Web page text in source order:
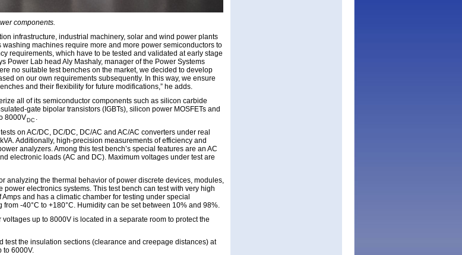
components.
infrastructure, industrial machinery, solar and wind power plants
machines require more and more power semiconductors to
requirements, which have to be tested and validated at early stage
Power Lab head Aly Mashaly, manager of the Power Systems
no suitable test benches on the market, we decided to develop
on our own requirements subsequently. In this way, we ensure
and their flexibility for future modifications,” he adds.
all of its semiconductor components such as silicon carbide
gate bipolar transistors (IGBTs), silicon power MOSFETs and
8000V DC .
on AC/DC, DC/DC, DC/AC and AC/AC converters under real
Additionally, high-precision measurements of efficiency and
analyzers. Among this test bench’s special features are an AC
electronic loads (AC and DC). Maximum voltages under test are
analyzing the thermal behavior of power discrete devices, modules,
electronics systems. This test bench can test with very high
and has a climatic chamber for testing under special
-40°C to +180°C. Humidity can be set between 10% and 98%.
up to 8000V is located in a separate room to protect the
test the insulation sections (clearance and creepage distances) at
to 6000V.